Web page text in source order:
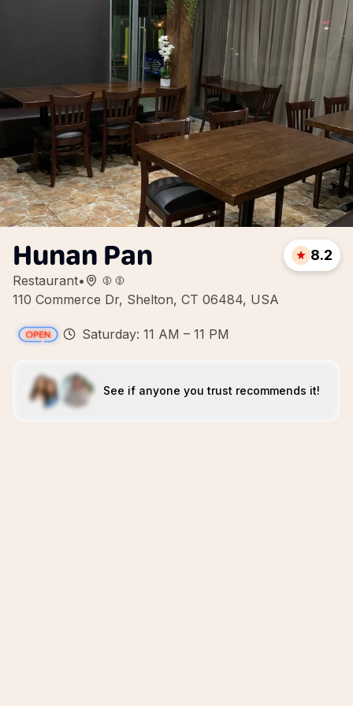
Hunan Pan
Restaurant•
110 Commerce Dr, Shelton, CT 06484, USA
8.2
Saturday: 11 AM – 11 PM
See if anyone you trust recommends it!